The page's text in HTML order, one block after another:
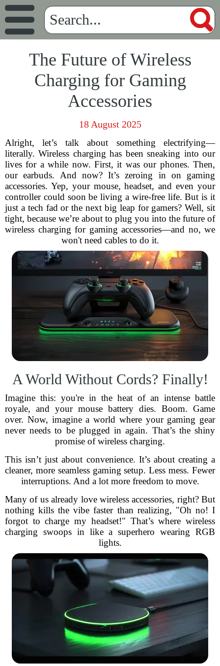
The Future of Wireless
Charging for Gaming
Accessories
18 August 2025
Alright, let’s talk about something electrifying—
literally. Wireless charging has been sneaking into our
lives for a while now. First, it was our phones. Then,
our earbuds. And now? It’s zeroing in on gaming
accessories. Yep, your mouse, headset, and even your
controller could soon be living a wire-free life. But is it
just a tech fad or the next big leap for gamers? Well, sit
tight, because we’re about to plug you into the future of
wireless charging for gaming accessories—and no, we
won't need cables to do it.
A World Without Cords? Finally!
Imagine this: you're in the heat of an intense battle
royale, and your mouse battery dies. Boom. Game
over. Now, imagine a world where your gaming gear
never needs to be plugged in again. That’s the shiny
promise of wireless charging.
This isn’t just about convenience. It’s about creating a
cleaner, more seamless gaming setup. Less mess. Fewer
interruptions. And a lot more freedom to move.
Many of us already love wireless accessories, right? But
nothing kills the vibe faster than realizing, "Oh no! I
forgot to charge my headset!" That’s where wireless
charging swoops in like a superhero wearing RGB
lights.